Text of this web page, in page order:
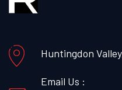
Huntingdon
Email Us :